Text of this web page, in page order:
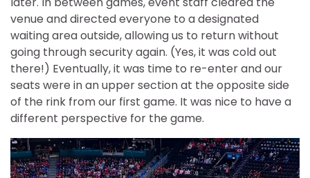
venue and directed everyone to a designated
waiting area outside, allowing us to return without
going through security again. (Yes, it was cold out
there!) Eventually, it was time to re-enter and our
seats were in an upper section at the opposite side
of the rink from our first game. It was nice to have a
different perspective for the game.